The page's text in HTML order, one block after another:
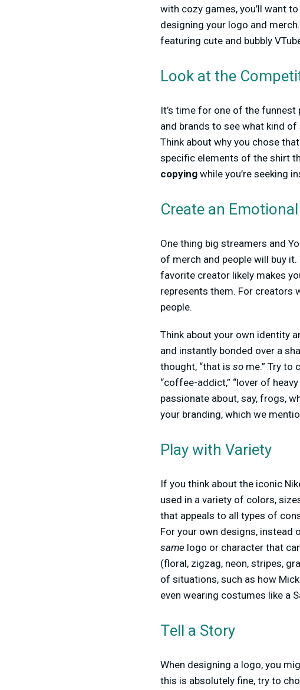
with cozy games, you’ll want
designing your logo and
featuring cute and bubbly
Look at the
It’s time for one of the
and brands to see what kind of
Think about why you chose
specific elements of the shirt
copying while you’re seeking
Create an
One thing big streamers and
of merch and people will buy
favorite creator likely makes
represents them. For creators
people.
Think about your own identity
and instantly bonded over a
thought, “that is so me.” Try to
“coffee-addict,” “lover of
passionate about, say, frogs,
your branding, which we
Play with Variety
If you think about the iconic
used in a variety of colors,
that appeals to all types of
For your own designs,
same logo or character that
(floral, zigzag, neon, stripes,
of situations, such as how
even wearing costumes like a
Tell a Story
When designing a logo, you
this is absolutely fine, try to